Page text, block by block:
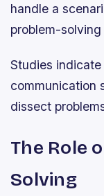
handle a
problem-
Studies
communication
dissect
The Role
Solving